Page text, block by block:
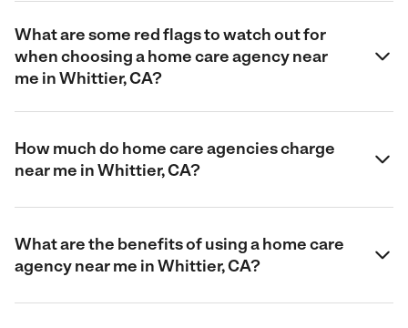
What are some red flags to watch out for
when choosing a home care agency near
me in Whittier, CA?
How much do home care agencies charge
near me in Whittier, CA?
What are the benefits of using a home care
agency near me in Whittier, CA?